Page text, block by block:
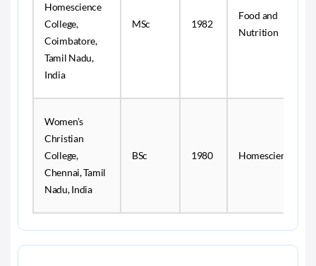
Homescience
College,
Coimbatore,
Tamil Nadu,
India
MSc 1982
Food and
Nutrition
Women’s
Christian
College,
Chennai, Tamil
Nadu, India
BSc 1980 Homescience